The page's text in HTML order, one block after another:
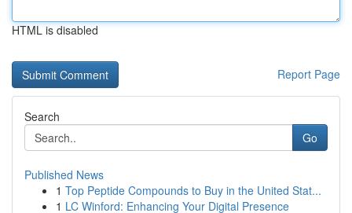
HTML is disabled
Report Page
Search
Go
Published News
1 Top Peptide Compounds to Buy in the United Stat...
1 LC Winford: Enhancing Your Digital Presence